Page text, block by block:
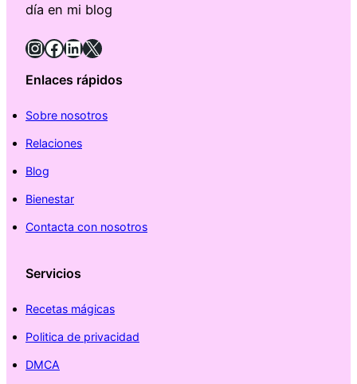
día en mi blog
InstagramFacebook LinkedIn X
Enlaces rápidos
Sobre nosotros
Relaciones
Blog
Bienestar
Contacta con nosotros
Servicios
Recetas mágicas
Politica de privacidad
DMCA